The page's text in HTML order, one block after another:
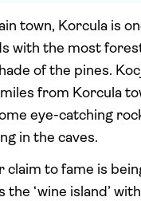
town, Korcula is
with the most
of the pines.
from Korcula
eye-catching
in the caves.
claim to fame is
the ‘wine island’